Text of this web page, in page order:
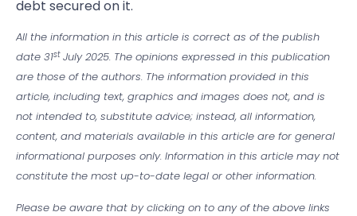
debt secured on it.
All the information in this article is correct as of the publish
date 31stJuly 2025. The opinions expressed in this publication
are those of the authors. The information provided in this
article, including text, graphics and images does not, and is
not intended to, substitute advice; instead, all information,
content, and materials available in this article are for general
informational purposes only. Information in this article may not
constitute the most up-to-date legal or other information.
Please be aware that by clicking on to any of the above links